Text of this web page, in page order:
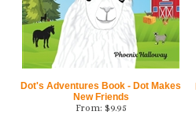
Dot's Adventures Book - Dot Makes
New Friends
From: $9.95